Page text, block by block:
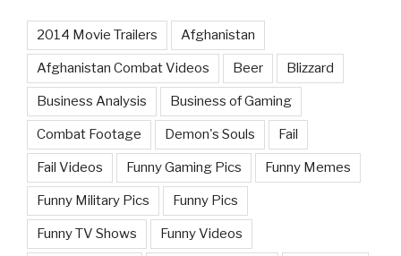
2014 Movie Trailers Afghanistan
Afghanistan Combat Videos Beer Blizzard
Business Analysis Business of Gaming
Combat Footage Demon's Souls Fail
Fail Videos Funny Gaming Pics Funny Memes
Funny Military Pics Funny Pics
Funny TV Shows Funny Videos